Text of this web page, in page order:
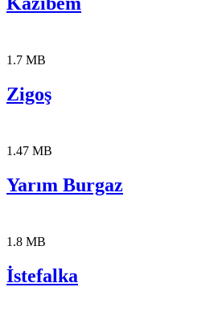
1.7 MB
Zigoş
1.47 MB
Yarım Burgaz
1.8 MB
İstefalka